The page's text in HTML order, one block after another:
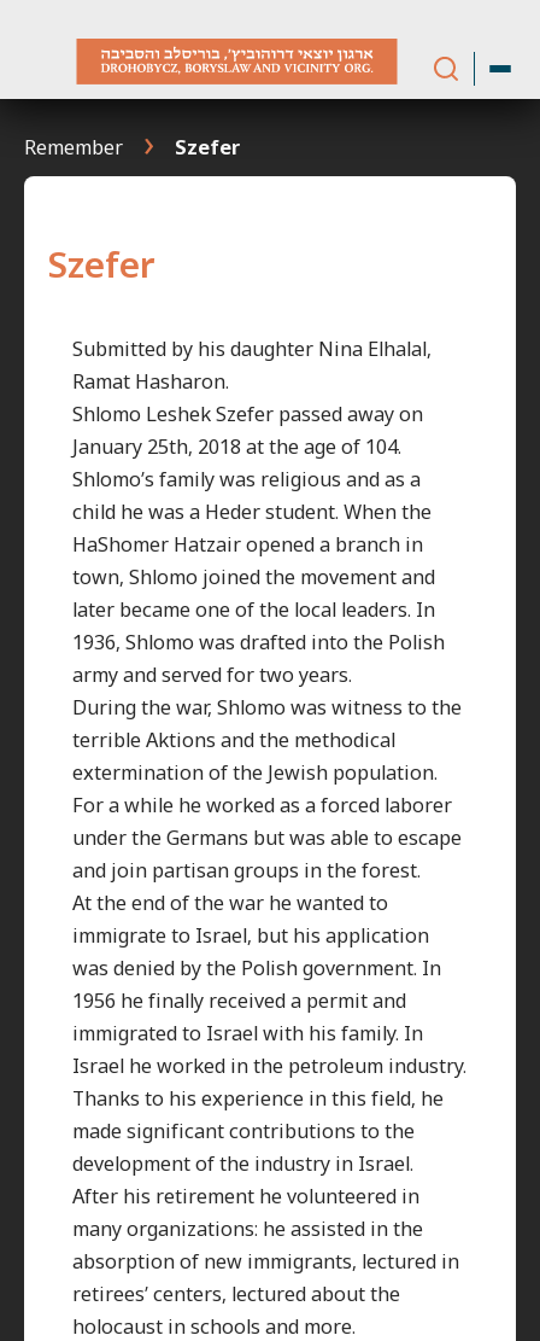
Remember Szefer
Szefer
Submitted by his daughter Nina Elhalal,
Ramat Hasharon.
Shlomo Leshek Szefer passed away on
January 25th, 2018 at the age of 104.
Shlomo’s family was religious and as a
child he was a Heder student. When the
HaShomer Hatzair opened a branch in
town, Shlomo joined the movement and
later became one of the local leaders. In
1936, Shlomo was drafted into the Polish
army and served for two years.
During the war, Shlomo was witness to the
terrible Aktions and the methodical
extermination of the Jewish population.
For a while he worked as a forced laborer
under the Germans but was able to escape
and join partisan groups in the forest.
At the end of the war he wanted to
immigrate to Israel, but his application
was denied by the Polish government. In
1956 he finally received a permit and
immigrated to Israel with his family. In
Israel he worked in the petroleum industry.
Thanks to his experience in this field, he
made significant contributions to the
development of the industry in Israel.
After his retirement he volunteered in
many organizations: he assisted in the
absorption of new immigrants, lectured in
retirees’ centers, lectured about the
holocaust in schools and more.